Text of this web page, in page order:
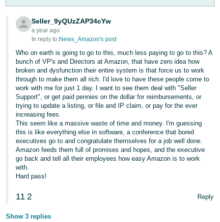
Tiếng
Việt -
VN
Deutsch
- DE
Português
- BR
中
文
-
TW
日
本
Seller_9yQUzZAP34cYw
a year ago
In reply to:News_Amazon's post
Who on earth is going to go to this, much less paying to go to this? A
bunch of VP's and Directors at Amazon, that have zero idea how
broken and dysfunction their entire system is that force us to work
through to make them all rich. I'd love to have these people come to
work with me for just 1 day. I want to see them deal with "Seller
Support", or get paid pennies on the dollar for reimbursements, or
trying to update a listing, or file and IP claim, or pay for the ever
increasing fees.
This seem like a massive waste of time and money. I'm guessing
this is like everything else in software, a conference that bored
executives go to and congratulate themselves for a job well done.
Amazon feeds them full of promises and hopes, and the executive
go back and tell all their employees how easy Amazon is to work
with.
Hard pass!
11 2 Reply
Show 3 replies